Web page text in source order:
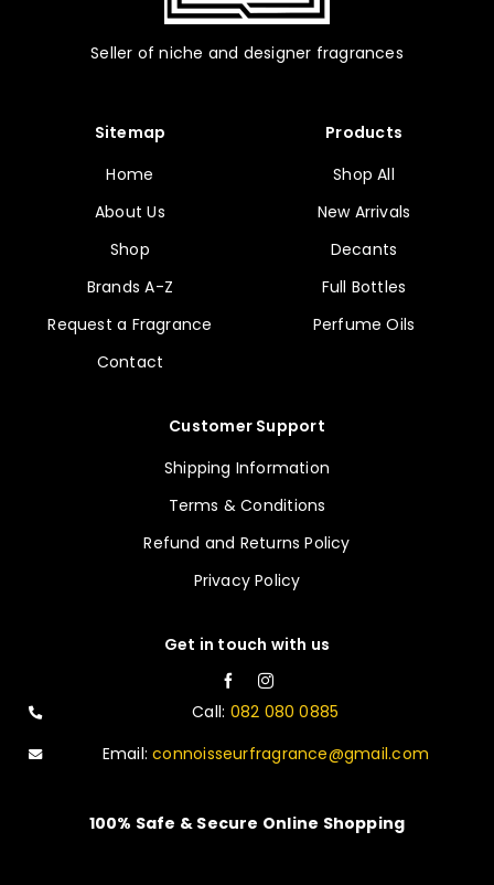
Seller of niche and designer fragrances
Sitemap
Home
About Us
Shop
Brands A-Z
Request a Fragrance
Contact
Products
Shop All
New Arrivals
Decants
Full Bottles
Perfume Oils
Customer Support
Shipping Information
Terms & Conditions
Refund and Returns Policy
Privacy Policy
Get in touch with us
Call: 082 080 0885
Email:connoisseurfragrance@gmail.com
100% Safe & Secure Online Shopping